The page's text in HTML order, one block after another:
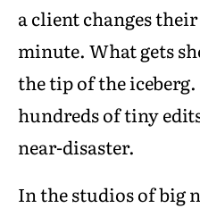
a client changes
minute. What gets
the tip of the
hundreds of tiny
near-disaster.
In the studios of big